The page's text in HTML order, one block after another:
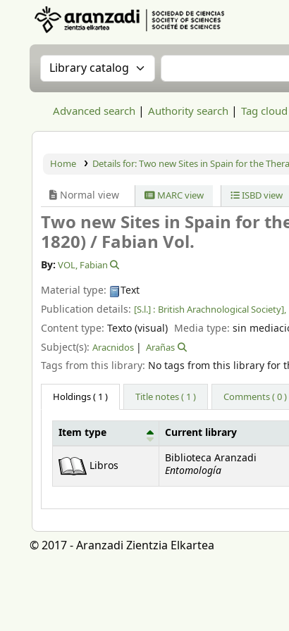
Search the catalog by:Search the catalog
Advanced search Authority search Tag cloud
Home Details for:Two new Sites in Spain for the
Normal view MARC view ISBD view
Two new Sites in Spain for
1820) / Fabian Vol.
By: VOL, Fabian
Material type:
Text
Publication details: [S.l.] : British Arachnological Society],
Content type: Texto (visual) Media type:sin
Subject(s): Aracnidos Arañas
Tags from this library: No tags from this library for
Holdings( 1 ) Title notes ( 1 ) Comments ( 0 )
Item type Current library
Libros
Biblioteca Aranzadi
Entomología
© 2017 - Aranzadi Zientzia Elkartea